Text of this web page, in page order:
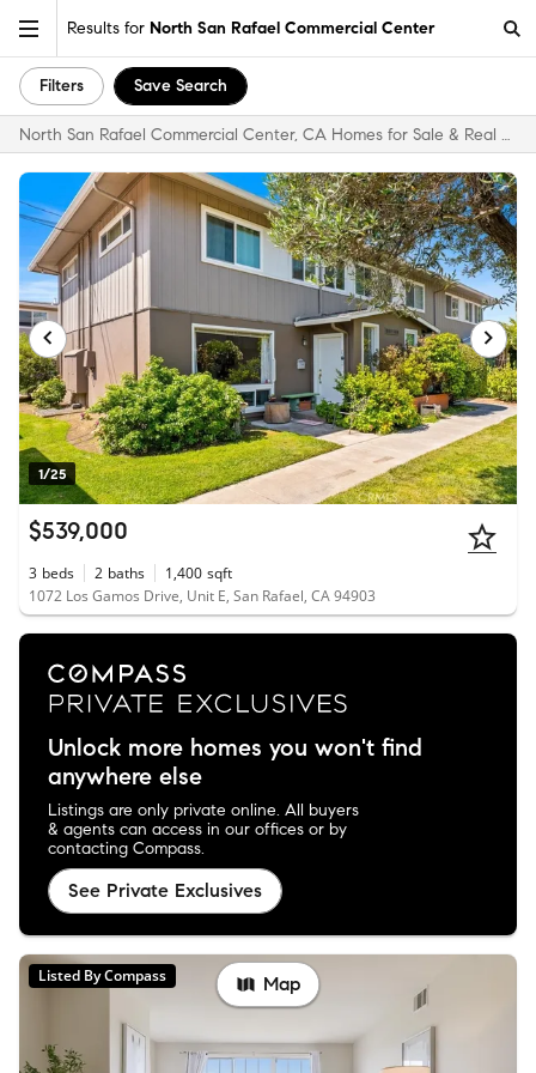
Results for North San Rafael Commercial Center
Filters Save Search
North San Rafael Commercial Center, CA Homes for Sale & Real Estate
1/25
$539,000
3 beds 2 baths 1,400 sqft
1072 Los Gamos Drive, Unit E, San Rafael, CA 94903
Unlock more homes you won't find
anywhere else
Listings are only private online. All buyers
& agents can access in our offices or by
contacting Compass.
See Private Exclusives
Listed By Compass Map